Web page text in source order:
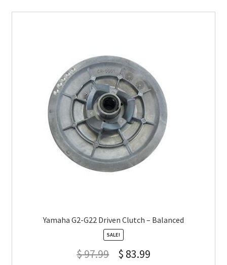
Yamaha G2-G22 Driven Clutch – Balanced
SALE!
$97.99 $ 83.99